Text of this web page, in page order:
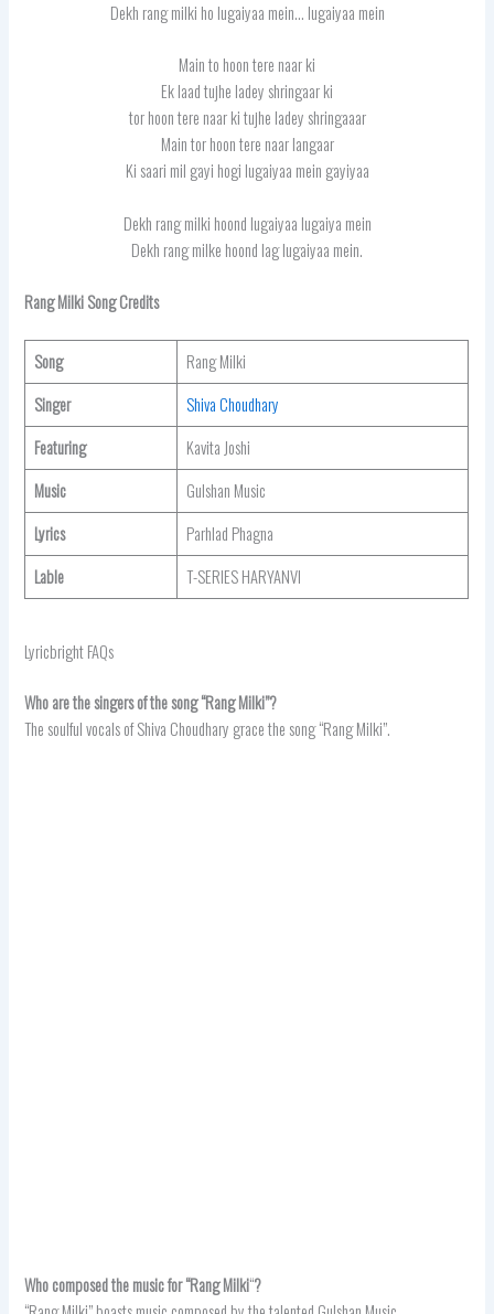
Dekh rang milki ho lugaiyaa mein… lugaiyaa mein
Main to hoon tere naar ki
Ek laad tujhe ladey shringaar ki
tor hoon tere naar ki tujhe ladey shringaaar
Main tor hoon tere naar langaar
Ki saari mil gayi hogi lugaiyaa mein gayiyaa
Dekh rang milki hoond lugaiyaa lugaiya mein
Dekh rang milke hoond lag lugaiyaa mein.
Rang Milki Song Credits
Song
Rang Milki
Singer
Shiva Choudhary
Featuring
Kavita Joshi
Music
Gulshan Music
Lyrics
Parhlad Phagna
Lable
T-SERIES HARYANVI
Lyricbright FAQs
Who are the singers of the song “Rang Milki”?
The soulful vocals of Shiva Choudhary grace the song “Rang Milki”.
Who composed the music for “Rang Milki“?